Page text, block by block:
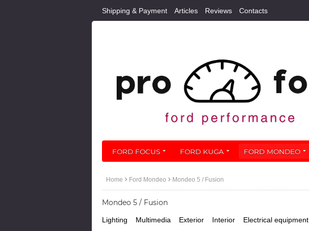
Shipping & Payment Articles Reviews Contacts
FORD FOCUS FORD KUGA FORD MONDEO
Home Ford Mondeo Mondeo 5 / Fusion
Mondeo 5 / Fusion
Lighting Multimedia Exterior Interior Electrical equipment